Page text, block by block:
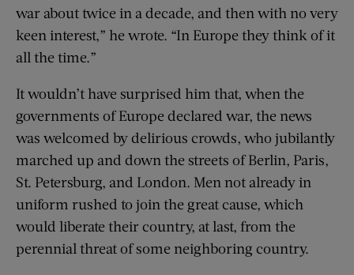
war about twice in a decade, and then with no very
keen interest,” he wrote. “In Europe they think of it
all the time.”
It wouldn’t have surprised him that, when the
governments of Europe declared war, the news
was welcomed by delirious crowds, who jubilantly
marched up and down the streets of Berlin, Paris,
St. Petersburg, and London. Men not already in
uniform rushed to join the great cause, which
would liberate their country, at last, from the
perennial threat of some neighboring country.